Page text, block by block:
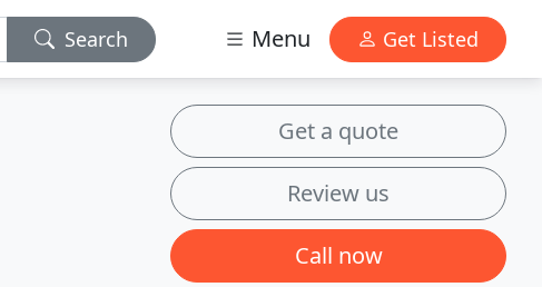
Search Menu Get Listed
Get a quote
Review us
Call now